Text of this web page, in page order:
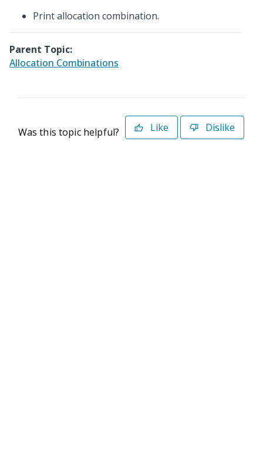
Print allocation combination.
Parent Topic:
Allocation Combinations
Was this topic helpful? Like Dislike